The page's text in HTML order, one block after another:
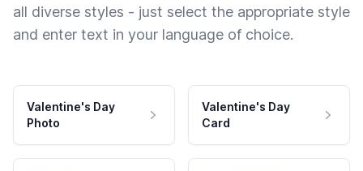
all diverse styles - just select the appropriate style
and enter text in your language of choice.
Valentine's Day
Photo
Valentine's Day
Card